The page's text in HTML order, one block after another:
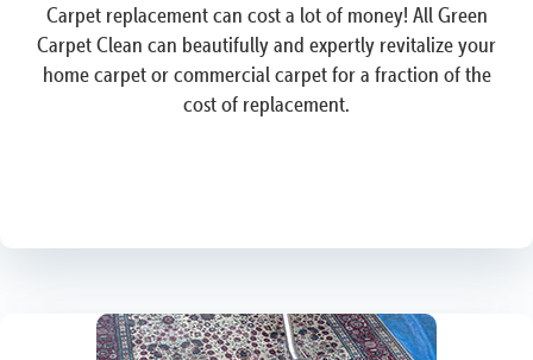
Carpet replacement can cost a lot of money! All Green
Carpet Clean can beautifully and expertly revitalize your
home carpet or commercial carpet for a fraction of the
cost of replacement.